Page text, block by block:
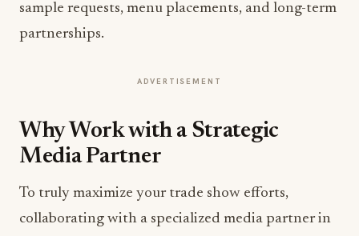
sample requests, menu placements, and long-term
partnerships.
ADVERTISEMENT
Why Work with a Strategic
Media Partner
To truly maximize your trade show efforts,
collaborating with a specialized media partner in